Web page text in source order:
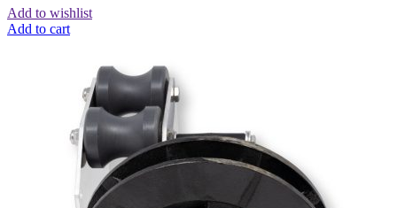
Add to wishlist
Add to cart